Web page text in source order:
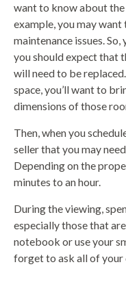
want to know about the
example, you may
maintenance issues.
you should expect that
will need to be
space, you’ll want to
dimensions of those
Then, when you
seller that you may
Depending on the
minutes to an hour.
During the viewing,
especially those that
notebook or use your
forget to ask all of your